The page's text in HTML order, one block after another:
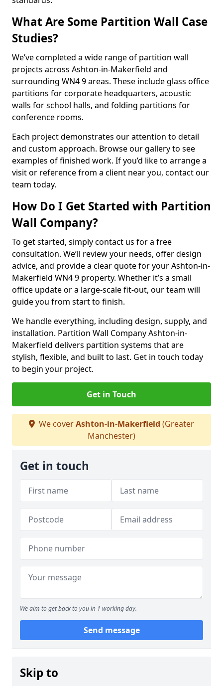
What Are Some Partition Wall Case
Studies?
We’ve completed a wide range of partition wall
projects across Ashton-in-Makerfield and
surrounding WN4 9 areas. These include glass office
partitions for corporate headquarters, acoustic
walls for school halls, and folding partitions for
conference rooms.
Each project demonstrates our attention to detail
and custom approach. Browse our gallery to see
examples of finished work. If you’d like to arrange a
visit or reference from a client near you, contact our
team today.
How Do I Get Started with Partition
Wall Company?
To get started, simply contact us for a free
consultation. We’ll review your needs, offer design
advice, and provide a clear quote for your Ashton-in-
Makerfield WN4 9 property. Whether it’s a small
office update or a large-scale fit-out, our team will
guide you from start to finish.
We handle everything, including design, supply, and
installation. Partition Wall Company Ashton-in-
Makerfield delivers partition systems that are
stylish, flexible, and built to last. Get in touch today
to begin your project.
Get in Touch
We coverAshton-in-Makerfield (Greater
Manchester)
Get in touch
We aim to get back to you in 1 working day.
Send message
Skip to